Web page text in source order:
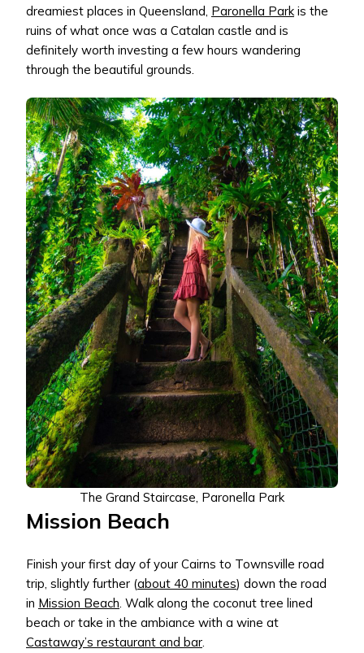
dreamiest places in Queensland, Paronella Park is the
ruins of what once was a Catalan castle and is
definitely worth investing a few hours wandering
through the beautiful grounds.
The Grand Staircase, Paronella Park
Mission Beach
Finish your first day of your Cairns to Townsville road
trip, slightly further (about 40 minutes) down the road
in Mission Beach. Walk along the coconut tree lined
beach or take in the ambiance with a wine at
Castaway’s restaurant and bar.